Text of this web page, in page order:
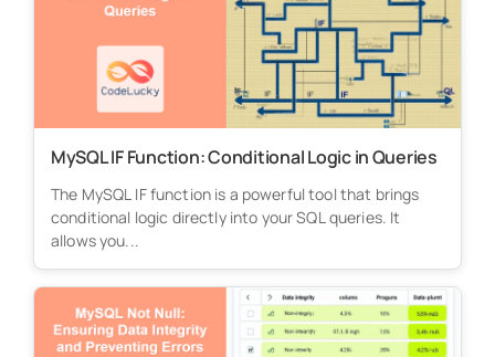
MySQL IF Function: Conditional Logic in Queries
The MySQL IF function is a powerful tool that brings
conditional logic directly into your SQL queries. It
allows you...